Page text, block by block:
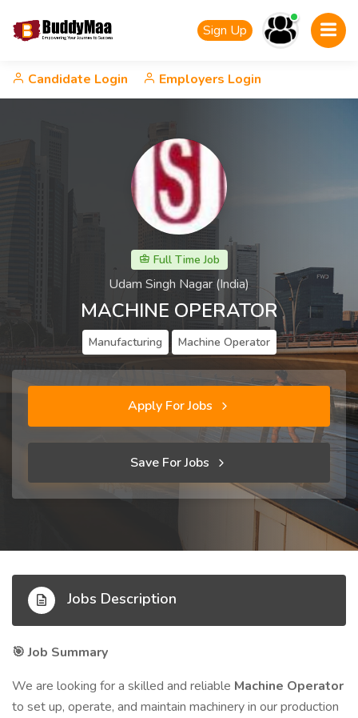
Sign Up
Candidate Login Employers Login
Full Time Job
Udam Singh Nagar (India)
MACHINE OPERATOR
Manufacturing Machine Operator
Apply For Jobs
Save For Jobs
Jobs Description
🎯 Job Summary
We are looking for a skilled and reliable Machine Operator
to set up, operate, and maintain machinery in our production